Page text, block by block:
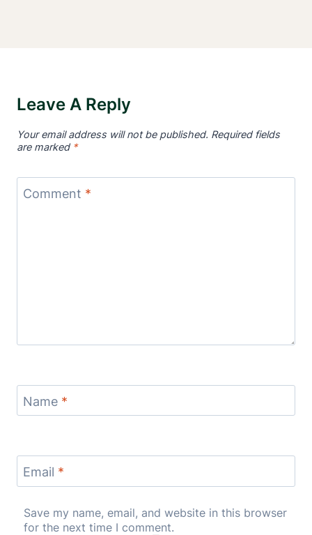
Leave A Reply
Your email address will not be published. Required fields
are marked *
Comment *
Name *
Email *
Save my name, email, and website in this browser
for the next time I comment.